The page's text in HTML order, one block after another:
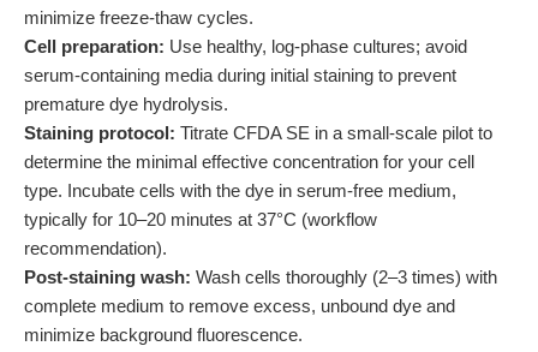
minimize freeze-thaw cycles.
Cell preparation: Use healthy, log-phase cultures; avoid
serum-containing media during initial staining to prevent
premature dye hydrolysis.
Staining protocol: Titrate CFDA SE in a small-scale pilot to
determine the minimal effective concentration for your cell
type. Incubate cells with the dye in serum-free medium,
typically for 10–20 minutes at 37°C (workflow
recommendation).
Post-staining wash: Wash cells thoroughly (2–3 times) with
complete medium to remove excess, unbound dye and
minimize background fluorescence.